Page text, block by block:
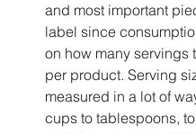
and most important
label since
on how many servings
per product. Serving
measured in a lot of
cups to tablespoons,